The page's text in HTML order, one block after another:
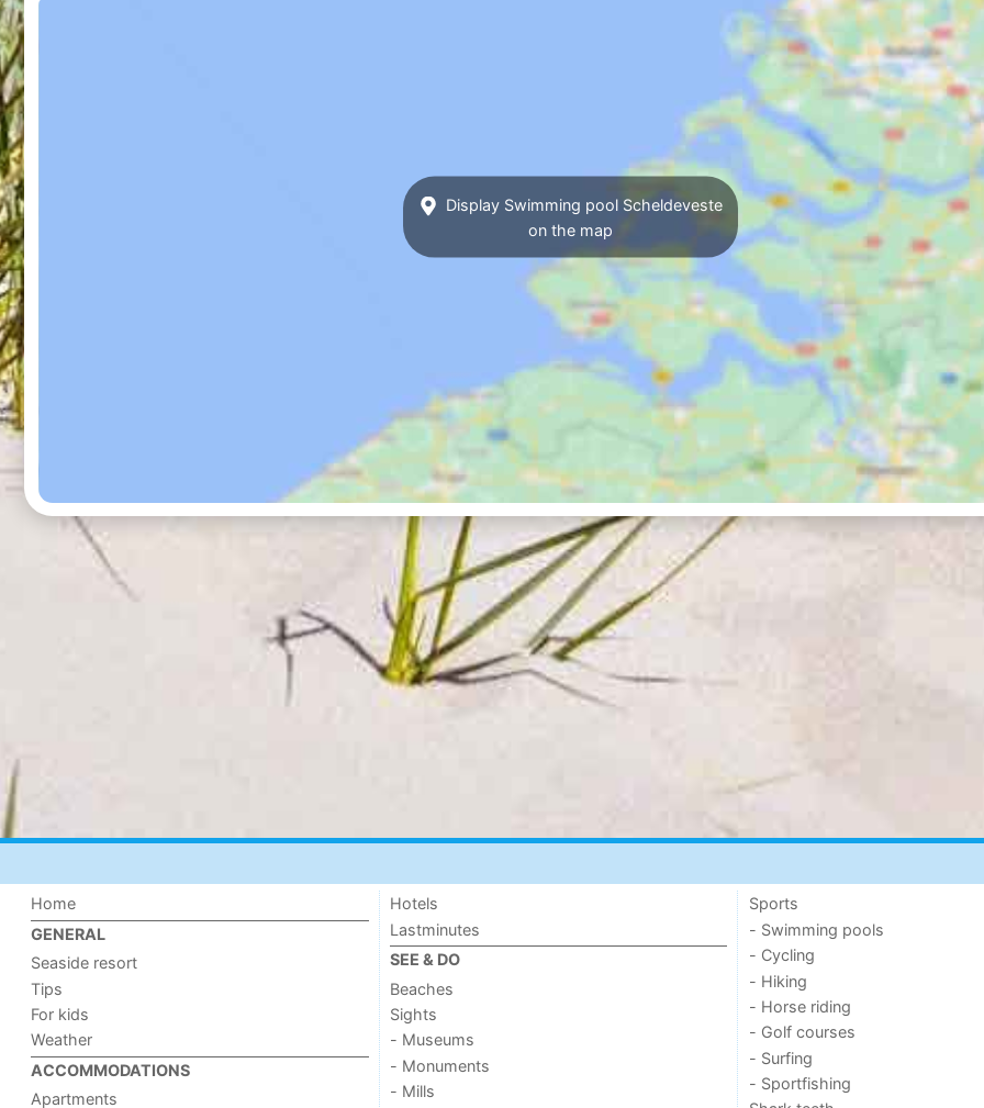
Display Swimming pool Scheldeveste
on the map
Home
GENERAL
Seaside resort
Tips
For kids
Weather
ACCOMMODATIONS
Apartments
Hotels
Lastminutes
SEE & DO
Beaches
Sights
- Museums
- Monuments
- Mills
Sports
- Swimming pools
- Cycling
- Hiking
- Horse riding
- Golf courses
- Surfing
- Sportfishing